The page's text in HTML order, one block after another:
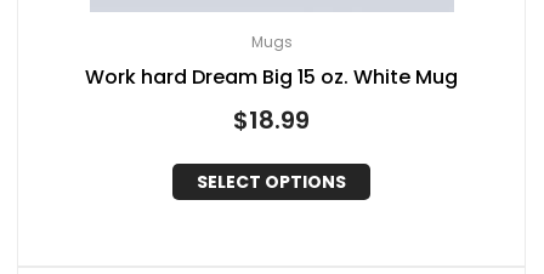
Mugs
Work hard Dream Big 15 oz. White Mug
$18.99
SELECT OPTIONS